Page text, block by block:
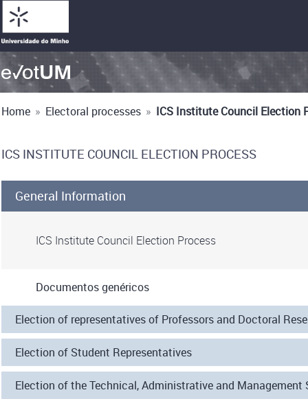
Home » Electoral processes » ICS Institute Council Election
ICS INSTITUTE COUNCIL ELECTION PROCESS
General Information
ICS Institute Council Election Process
Documentos genéricos
Election of representatives of Professors and Doctoral
Election of Student Representatives
Election of the Technical, Administrative and Management